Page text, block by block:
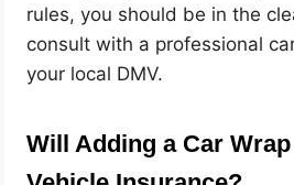
rules, you should be in the
consult with a professional
your local DMV.
Will Adding a Car